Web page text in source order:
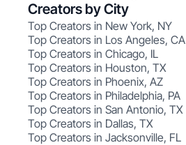
Creators by City
Top Creators in New York, NY
Top Creators in Los Angeles, CA
Top Creators in Chicago, IL
Top Creators in Houston, TX
Top Creators in Phoenix, AZ
Top Creators in Philadelphia, PA
Top Creators in San Antonio, TX
Top Creators in Dallas, TX
Top Creators in Jacksonville, FL